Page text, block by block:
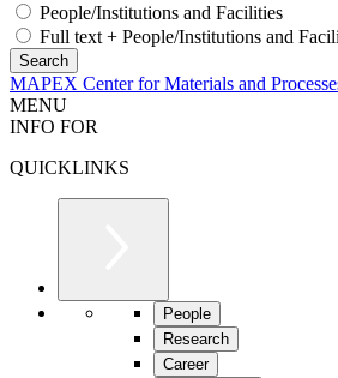
People/Institutions and Facilities
Full text + People/Institutions and
MAPEX Center for Materials and
MENU
INFO FOR
QUICKLINKS
People
Research
Career